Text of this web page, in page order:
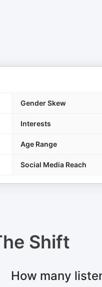
Gender Skew
Interests
Age Range
Social Media Reach
Shift
How many